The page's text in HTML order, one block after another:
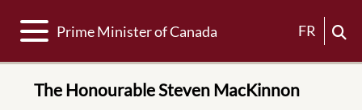
Toggle navigation
Prime Minister of Canada FR
The Honourable Steven MacKinnon